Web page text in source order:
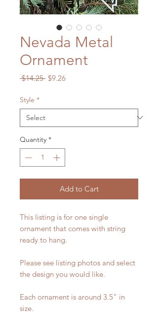
Nevada Metal
Ornament
$14.25 Regular
$9.26Sale
Style *
Quantity *
Add to Cart
This listing is for one single
ornament that comes with string
ready to hang.
Please see listing photos and select
the design you would like.
Each ornament is around 3.5" in
size.